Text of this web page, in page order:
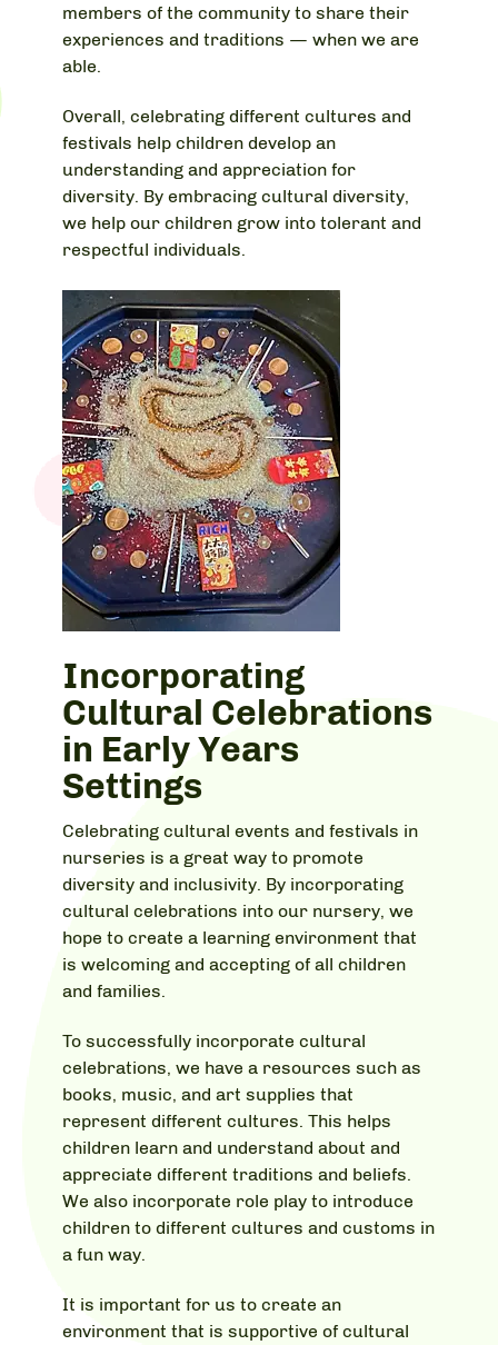
members of the community to share their
experiences and traditions — when we are
able.
Overall, celebrating different cultures and
festivals help children develop an
understanding and appreciation for
diversity. By embracing cultural diversity,
we help our children grow into tolerant and
respectful individuals.
Incorporating
Cultural Celebrations
in Early Years
Settings
Celebrating cultural events and festivals in
nurseries is a great way to promote
diversity and inclusivity. By incorporating
cultural celebrations into our nursery, we
hope to create a learning environment that
is welcoming and accepting of all children
and families.
To successfully incorporate cultural
celebrations, we have a resources such as
books, music, and art supplies that
represent different cultures. This helps
children learn and understand about and
appreciate different traditions and beliefs.
We also incorporate role play to introduce
children to different cultures and customs in
a fun way.
It is important for us to create an
environment that is supportive of cultural